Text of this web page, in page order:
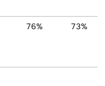
76% 73%